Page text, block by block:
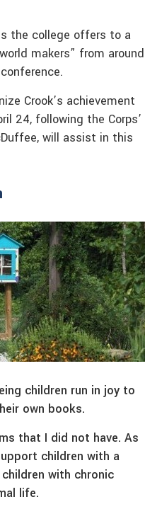
the college offers to a
makers” from around
Crook’s achievement
24, following the Corps’
will assist in this
children run in joy to
own books.
that I did not have. As
children with a
with chronic
life.